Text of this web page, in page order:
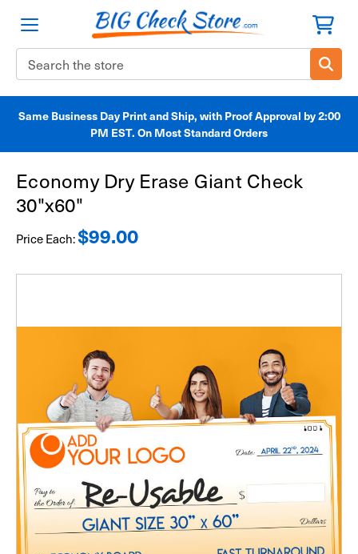
Search
Keyword:
Same Business Day Print and Ship, with Proof Approval by 2:00
PM EST. On Most Standard Orders
Economy Dry Erase Giant Check
30"x60"
Price Each:$99.00